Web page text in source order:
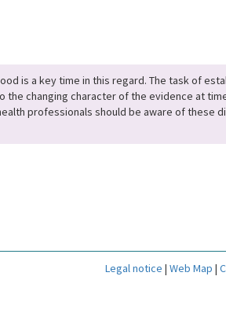
is a key time in this regard. The task of
changing character of the evidence at
professionals should be aware of these
Legal notice | Web Map |